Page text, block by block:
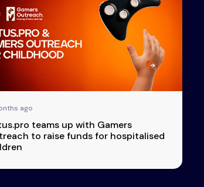
ago
teams up with Gamers
to raise funds for hospitalised